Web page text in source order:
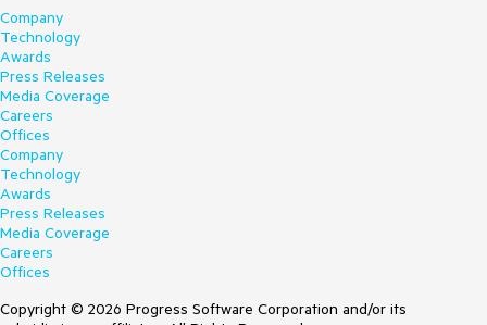
Company
Technology
Awards
Press Releases
Media Coverage
Careers
Offices
Company
Technology
Awards
Press Releases
Media Coverage
Careers
Offices
Copyright © 2026 Progress Software Corporation and/or its